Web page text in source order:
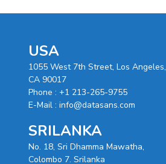
USA
1055 West 7th Street, Los Angeles,
CA 90017
Phone : +1 213-265-9755
E-Mail : info@datasans.com
SRILANKA
No. 18, Sri Dhamma Mawatha,
Colombo 7. Srilanka